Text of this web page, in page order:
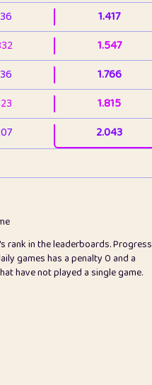
1.417
1.547
1.766
1.815
2.043
2.846
2.999
rank in the leaderboards. Progress
games has a penalty 0 and a
have not played a single game.